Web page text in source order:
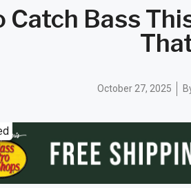
Catch Bass
October 27, 2025